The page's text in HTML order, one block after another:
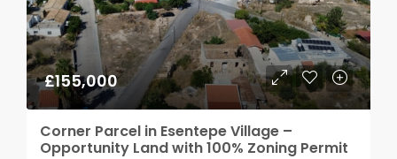
£155,000
Corner Parcel in Esentepe Village –
Opportunity Land with 100% Zoning Permit